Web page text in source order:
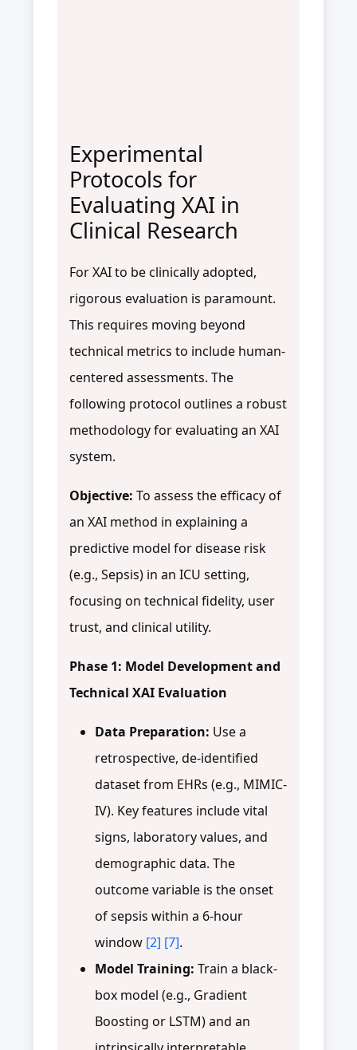
Experimental
Protocols for
Evaluating XAI in
Clinical Research
For XAI to be clinically adopted,
rigorous evaluation is paramount.
This requires moving beyond
technical metrics to include human-
centered assessments. The
following protocol outlines a robust
methodology for evaluating an XAI
system.
Objective: To assess the efficacy of
an XAI method in explaining a
predictive model for disease risk
(e.g., Sepsis) in an ICU setting,
focusing on technical fidelity, user
trust, and clinical utility.
Phase 1: Model Development and
Technical XAI Evaluation
Data Preparation: Use a
retrospective, de-identified
dataset from EHRs (e.g., MIMIC-
IV). Key features include vital
signs, laboratory values, and
demographic data. The
outcome variable is the onset
of sepsis within a 6-hour
window [2] [7].
Model Training: Train a black-
box model (e.g., Gradient
Boosting or LSTM) and an